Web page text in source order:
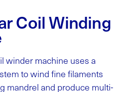
Coil Winding
winder machine uses a
to wind fine filaments
mandrel and produce multi-